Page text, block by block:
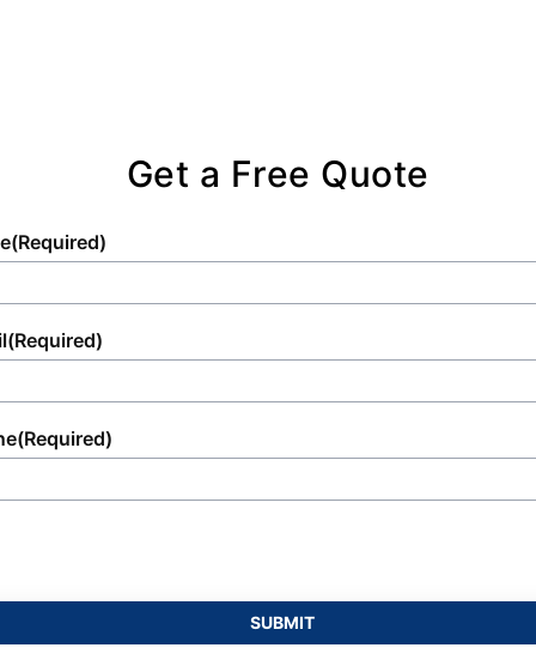
Get a Free Quote
(Required)
(Required)
(Required)